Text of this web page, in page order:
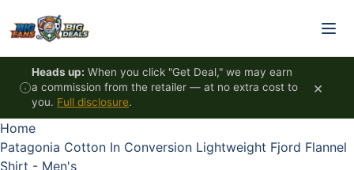
Heads up: When you click "Get Deal," we may earn
a commission from the retailer — at no extra cost to
you. Full disclosure.
×
Home
Patagonia Cotton In Conversion Lightweight Fjord Flannel
Shirt - Men's